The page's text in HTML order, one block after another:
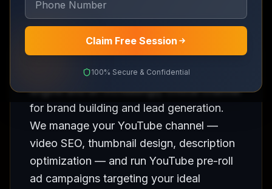
Claim Free Session
100% Secure & Confidential
YouTube is the second largest search
engine and an increasingly critical channel
for brand building and lead generation.
We manage your YouTube channel —
video SEO, thumbnail design, description
optimization — and run YouTube pre-roll
ad campaigns targeting your ideal